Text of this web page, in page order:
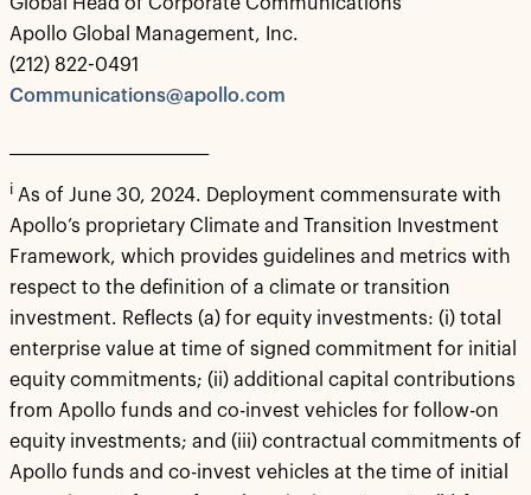
Apollo Global Management, Inc.
(212) 822-0491
Communications@apollo.com
i As of June 30, 2024. Deployment commensurate with
Apollo’s proprietary Climate and Transition Investment
Framework, which provides guidelines and metrics with
respect to the definition of a climate or transition
investment. Reflects (a) for equity investments: (i) total
enterprise value at time of signed commitment for initial
equity commitments; (ii) additional capital contributions
from Apollo funds and co-invest vehicles for follow-on
equity investments; and (iii) contractual commitments of
Apollo funds and co-invest vehicles at the time of initial